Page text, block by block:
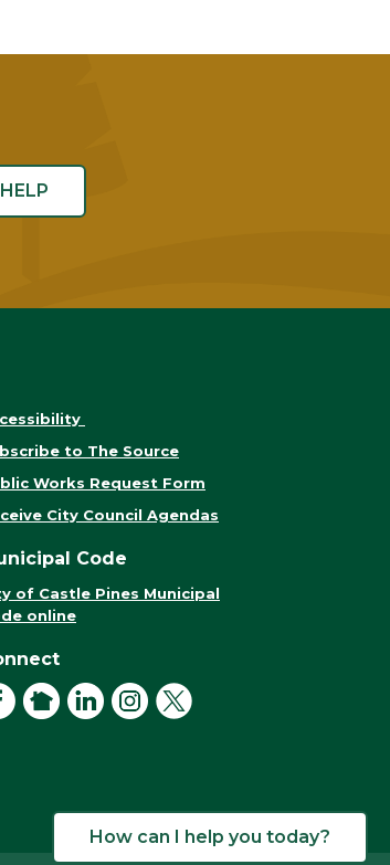
to The Source
Works Request Form
City Council Agendas
Code
of Castle Pines Municipal
online
FacebookNextDoorLinkedInInstagram
How can I help you today?